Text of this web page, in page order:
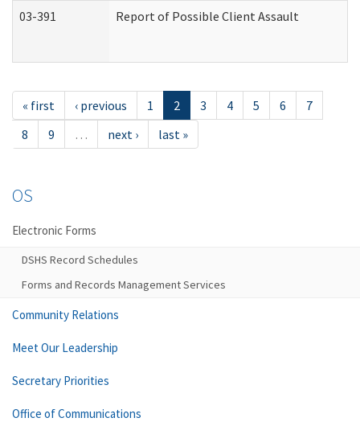
03-391 Report of Possible Client Assault
« first ‹ previous 1 2 3 4 5 6
7
8
9 … next › last »
OS
Electronic Forms
DSHS Record Schedules
Forms and Records Management Services
Community Relations
Meet Our Leadership
Secretary Priorities
Office of Communications